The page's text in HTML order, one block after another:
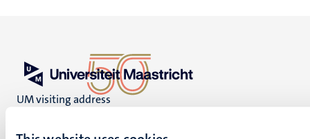
UM visiting address
6211 LK